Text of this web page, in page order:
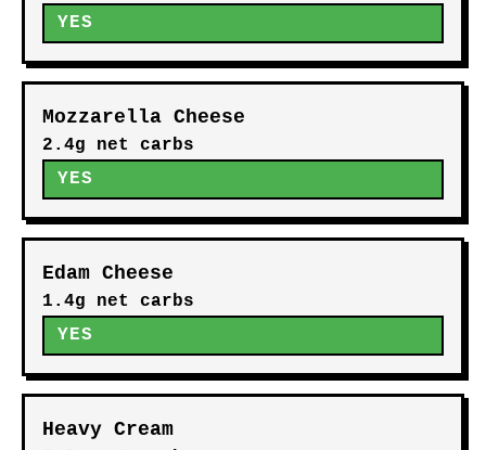
YES
Mozzarella Cheese
2.4g net carbs
YES
Edam Cheese
1.4g net carbs
YES
Heavy Cream